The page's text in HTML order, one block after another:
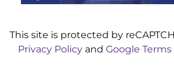
This site is protected by
Privacy Policy and Google Terms